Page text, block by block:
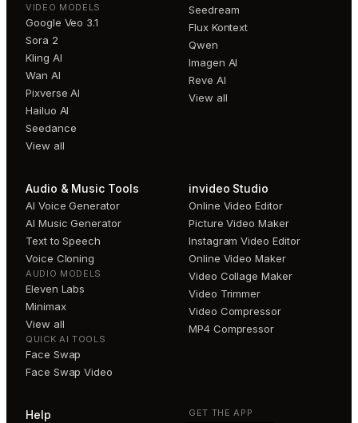
VIDEO MODELS
Google Veo 3.1
Sora 2
Kling AI
Wan AI
Pixverse AI
Hailuo AI
Seedance
View all
Seedream
Flux Kontext
Qwen
Imagen AI
Reve AI
View all
Audio & Music Tools
AI Voice Generator
AI Music Generator
Text to Speech
Voice Cloning
AUDIO MODELS
Eleven Labs
Minimax
View all
QUICK AI TOOLS
Face Swap
Face Swap Video
invideo Studio
Online Video Editor
Picture Video Maker
Instagram Video Editor
Online Video Maker
Video Collage Maker
Video Trimmer
Video Compressor
MP4 Compressor
Help GET THE APP